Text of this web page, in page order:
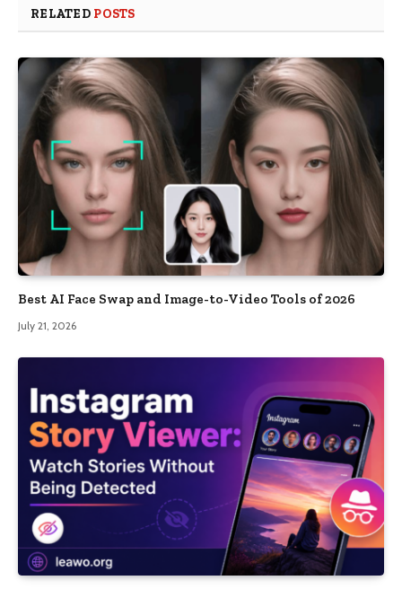
RELATED POSTS
Best AI Face Swap and Image-to-Video Tools of 2026
July 21, 2026